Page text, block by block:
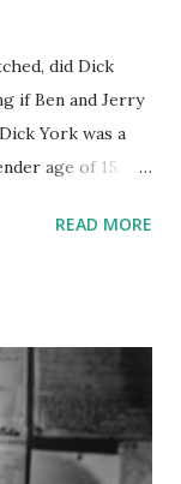
did Dick
if Ben and Jerry
York was a
age of 15.
of Tomorrow ,
of the Cold
of the show.
of lemonade
Alt, his
READ MORE